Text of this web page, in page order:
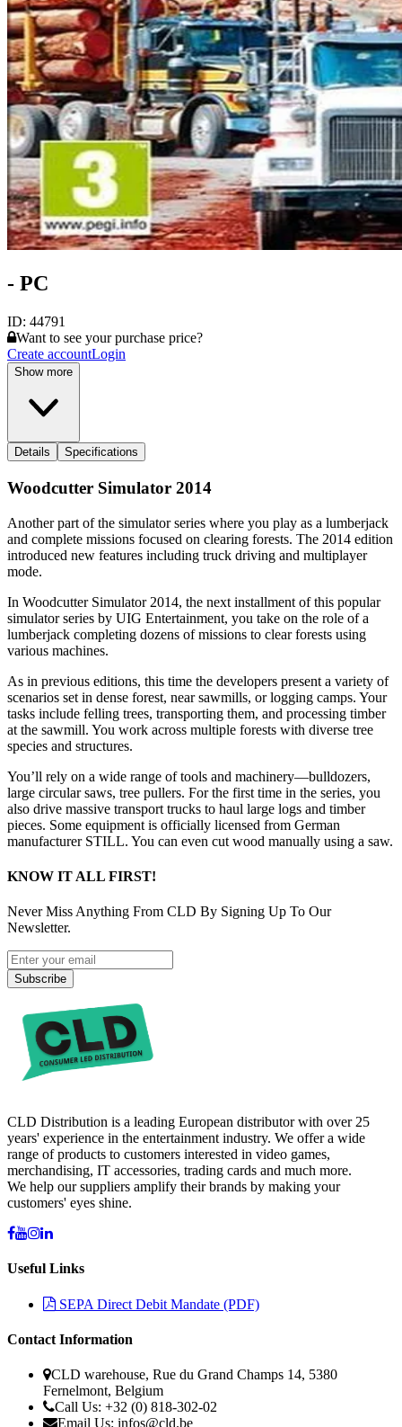
- PC
ID: 44791
Want to see your purchase price?
Create accountLogin
Show more
Details Specifications
Woodcutter Simulator 2014
Another part of the simulator series where you play as a lumberjack
and complete missions focused on clearing forests. The 2014 edition
introduced new features including truck driving and multiplayer
mode.
In Woodcutter Simulator 2014, the next installment of this popular
simulator series by UIG Entertainment, you take on the role of a
lumberjack completing dozens of missions to clear forests using
various machines.
As in previous editions, this time the developers present a variety of
scenarios set in dense forest, near sawmills, or logging camps. Your
tasks include felling trees, transporting them, and processing timber
at the sawmill. You work across multiple forests with diverse tree
species and structures.
You’ll rely on a wide range of tools and machinery—bulldozers,
large circular saws, tree pullers. For the first time in the series, you
also drive massive transport trucks to haul large logs and timber
pieces. Some equipment is officially licensed from German
manufacturer STILL. You can even cut wood manually using a saw.
KNOW IT ALL FIRST!
Never Miss Anything From CLD By Signing Up To Our
Newsletter.
Subscribe
CLD Distribution is a leading European distributor with over 25
years' experience in the entertainment industry. We offer a wide
range of products to customers interested in video games,
merchandising, IT accessories, trading cards and much more.
We help our suppliers amplify their brands by making your
customers' eyes shine.
Useful Links
SEPA Direct Debit Mandate (PDF)
Contact Information
CLD warehouse, Rue du Grand Champs 14, 5380
Fernelmont, Belgium
Call Us: +32 (0) 818-302-02
Email Us: infos@cld.be